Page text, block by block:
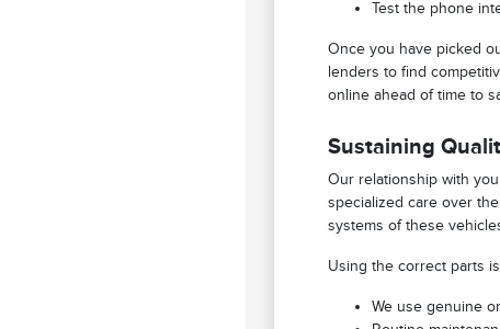
Test the phone
Once you have picked
lenders to find
online ahead of time to
Sustaining
Our relationship with
specialized care over
systems of these
Using the correct parts
We use genuine